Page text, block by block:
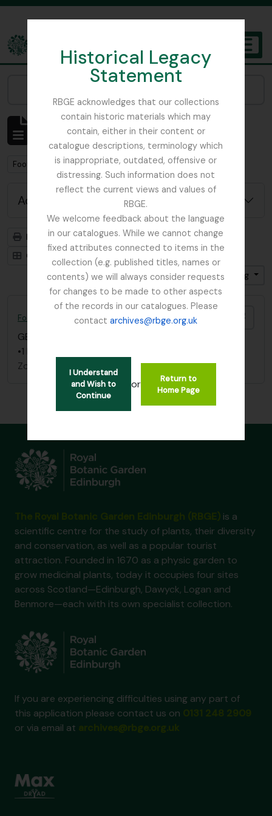
Historical Legacy
Statement
RBGE acknowledges that our collections
contain historic materials which may
contain, either in their content or
catalogue descriptions, terminology which
is inappropriate, outdated, offensive or
distressing. Such information does not
reflect the current views and values of
RBGE.
We welcome feedback about the language
in our catalogues. While we cannot change
fixed attributes connected to items in the
collection (e.g. published titles, names or
contents) we will always consider requests
for changes to be made to other aspects
of the records in our catalogues. Please
contactarchives@rbge.org.uk
I Understand
and Wish to
Continue
or
Return to
Home Page
The Archives of the Royal Botanic Garden Edinburgh
Showing 1 results
Archivistische beschrijving
Remove filter:
Foot, Simon Remove filter:
Botanical Society of Scotland
Advanced search options
Print preview
Hierarchy
Card view
Table view
Gesorteerd op: Titel
Direction: Descending
Foot, Simon
GB 235 FOO
•1 letter dated December 20, 1837
Zonder titel
is a
scientific centre for the study of plants, their diversity
and conservation, as well as a popular tourist
attraction. Founded in 1670 as a physic garden to
grow medicinal plants, today it occupies four sites
across Scotland—Edinburgh, Dawyck, Logan and
Benmore—each with its own specialist collection.
If you are experiencing difficulties using any part of
this application please contact us on
or via email at